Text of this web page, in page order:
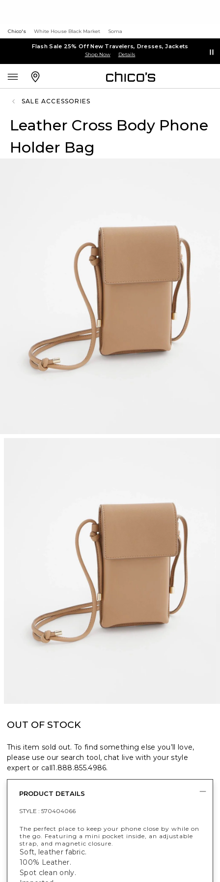
Chico's White House Black Market Soma
Flash Sale 25% Off New Travelers, Dresses, Jackets
Shop Now Details
SALE ACCESSORIES
Leather Cross Body Phone
Holder Bag
OUT OF STOCK
This item sold out. To find something else you’ll love,
please use our search tool, chat live with your style
expert or call1.888.855.4986.
PRODUCT DETAILS
STYLE : 570404066
The perfect place to keep your phone close by while on
the go. Featuring a mini pocket inside, an adjustable
strap, and magnetic closure.
Soft, leather fabric.
100% Leather.
Spot clean only.